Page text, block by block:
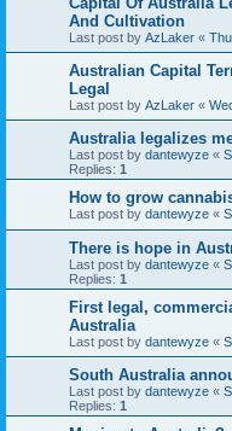
And Cultivation
Last post by AzLaker «
Australian Capital
Legal
Last post by AzLaker «
Australia legalizes
Last post by dantewyze «
Replies: 1
How to grow
Last post by dantewyze «
There is hope in
Last post by dantewyze «
Replies: 1
First legal,
Australia
Last post by dantewyze «
South Australia
Last post by dantewyze «
Replies: 1